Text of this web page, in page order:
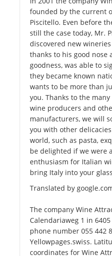
founded by the current
Piscitello. Even before
still the case today, Mr.
discovered new
thanks to his good nose
goodness, was able to
they became known
wants to be more than
you. Thanks to the
wine producers and
manufacturers, we will
you with other
world, such as pasta,
be delighted if we were
enthusiasm for Italian
bring Italy into your
Translated by
The company Wine
Calendariaweg 1 in
phone number 055 442
Yellowpages.swiss.
coordinates for Wine